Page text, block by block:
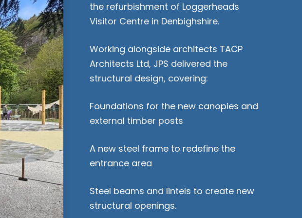
the refurbishment of Loggerheads
Visitor Centre in Denbighshire.
Working alongside architects TACP
Architects Ltd, JPS delivered the
structural design, covering:
Foundations for the new canopies and
external timber posts
A new steel frame to redefine the
entrance area
Steel beams and lintels to create new
structural openings.